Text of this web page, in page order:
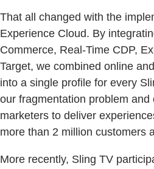
That all changed with the
Experience Cloud. By
Commerce, Real-Time CDP,
Target, we combined online
into a single profile for every
our fragmentation problem and
marketers to deliver
more than 2 million customers
More recently, Sling TV